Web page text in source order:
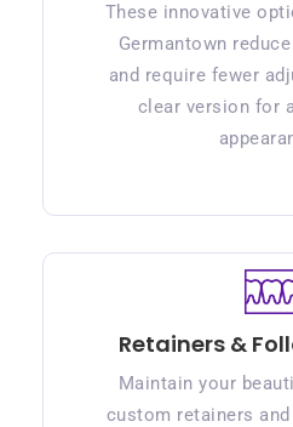
These innovative
Germantown
and require fewer
clear version for
Retainers &
Maintain your
custom retainers